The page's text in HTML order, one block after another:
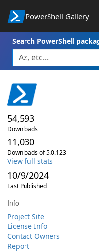
PowerShell Gallery
Search PowerShell
54,593
Downloads
11,030
Downloads of 5.0.123
View full stats
10/9/2024
Last Published
Info
Project Site
License Info
Contact Owners
Report